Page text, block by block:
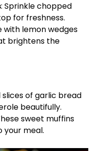
: Sprinkle chopped
for freshness.
with lemon wedges
brightens the
slices of garlic bread
beautifully.
sweet muffins
your meal.